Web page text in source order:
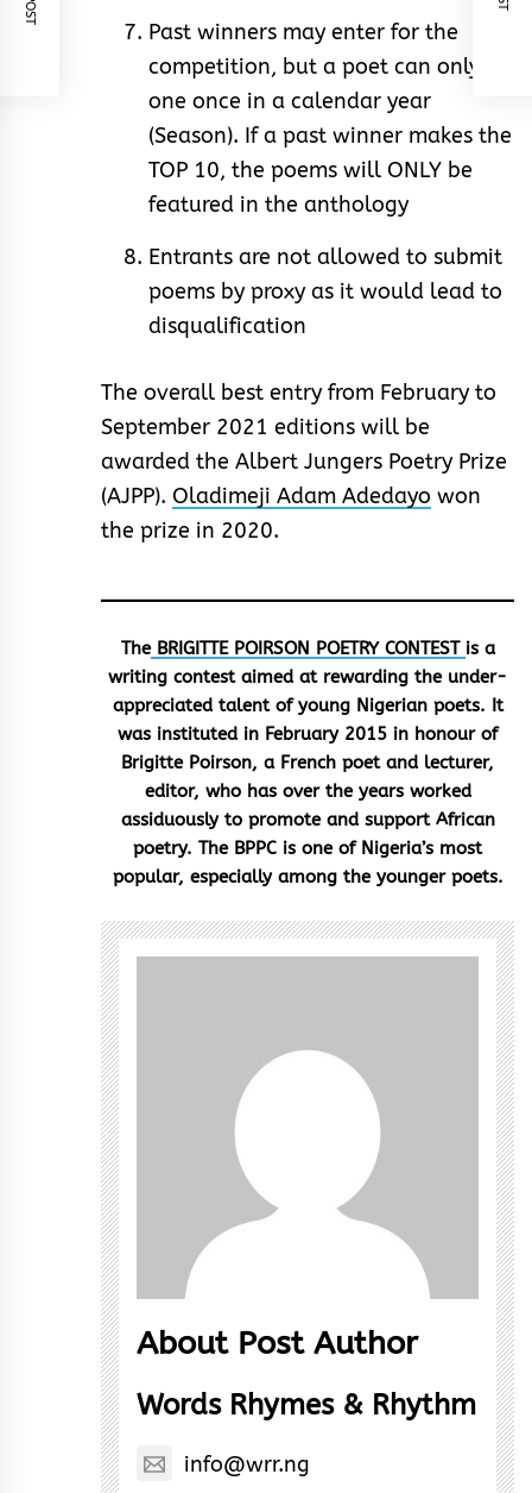
Past winners may enter for the
competition, but a poet can only
one once in a calendar year
(Season). If a past winner makes the
TOP 10, the poems will ONLY be
featured in the anthology
Entrants are not allowed to submit
poems by proxy as it would lead to
disqualification
The overall best entry from February to
September 2021 editions will be
awarded the Albert Jungers Poetry Prize
(AJPP). Oladimeji Adam Adedayo won
the prize in 2020.
TheBRIGITTE POIRSON POETRY CONTEST is a
writing contest aimed at rewarding the under-
appreciated talent of young Nigerian poets. It
was instituted in February 2015 in honour of
Brigitte Poirson, a French poet and lecturer,
editor, who has over the years worked
assiduously to promote and support African
poetry. The BPPC is one of Nigeria’s most
popular, especially among the younger poets.
About Post Author
Words Rhymes & Rhythm
info@wrr.ng